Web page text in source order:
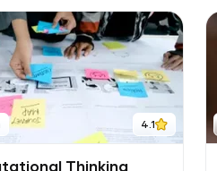
4.1
Thinking